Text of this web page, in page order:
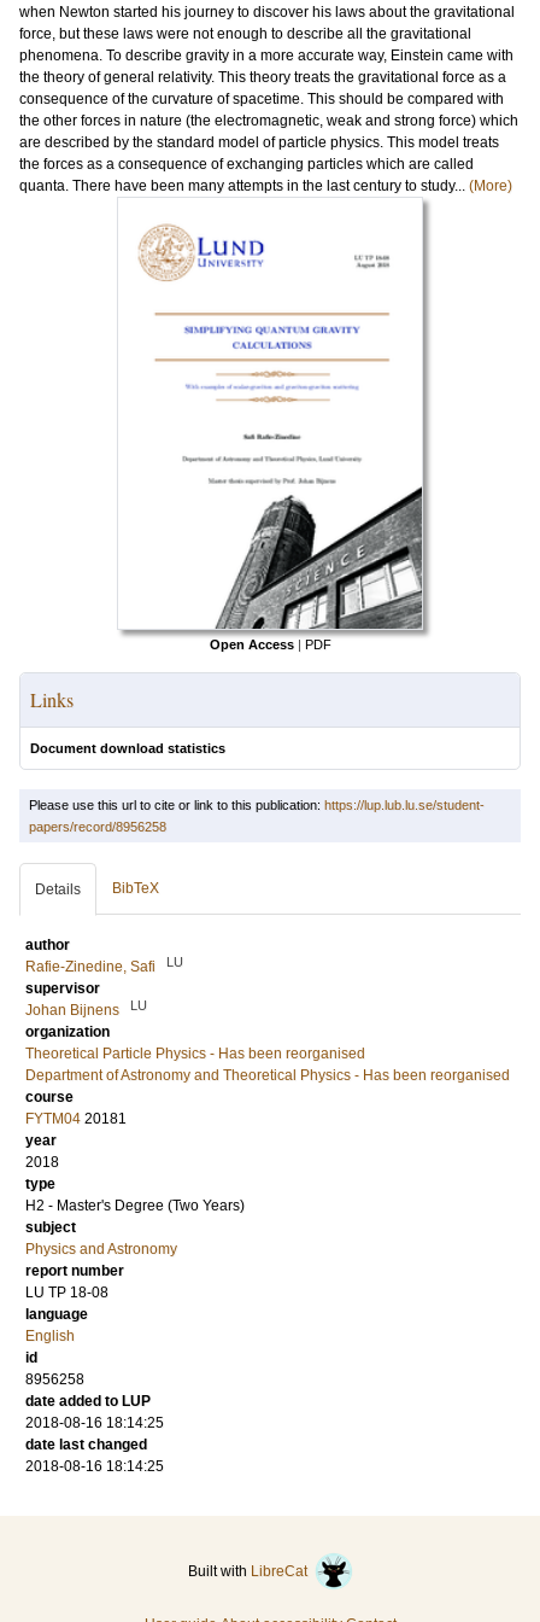
when Newton started his journey to discover his laws about the gravitational
force, but these laws were not enough to describe all the gravitational
phenomena. To describe gravity in a more accurate way, Einstein came with
the theory of general relativity. This theory treats the gravitational force as a
consequence of the curvature of spacetime. This should be compared with
the other forces in nature (the electromagnetic, weak and strong force) which
are described by the standard model of particle physics. This model treats
the forces as a consequence of exchanging particles which are called
quanta. There have been many attempts in the last century to study... (More)
Open Access | PDF
Links
Document download statistics
Please use this url to cite or link to this publication: https://lup.lub.lu.se/student-
papers/record/8956258
Details BibTeX
author
Rafie-Zinedine, Safi
LU
supervisor
Johan Bijnens
LU
organization
Theoretical Particle Physics - Has been reorganised
Department of Astronomy and Theoretical Physics - Has been reorganised
course
FYTM04 20181
year
2018
type
H2 - Master's Degree (Two Years)
subject
Physics and Astronomy
report number
LU TP 18-08
language
English
id
8956258
date added to LUP
2018-08-16 18:14:25
date last changed
2018-08-16 18:14:25
Built with LibreCat